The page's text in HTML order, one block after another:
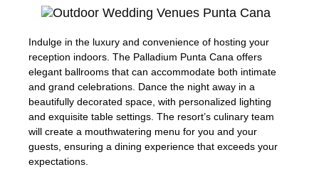
Indulge in the luxury and convenience of hosting your
reception indoors. The Palladium Punta Cana offers
elegant ballrooms that can accommodate both intimate
and grand celebrations. Dance the night away in a
beautifully decorated space, with personalized lighting
and exquisite table settings. The resort’s culinary team
will create a mouthwatering menu for you and your
guests, ensuring a dining experience that exceeds your
expectations.